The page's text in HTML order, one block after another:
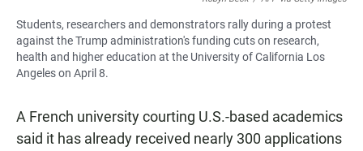
Students, researchers and demonstrators rally during a protest
against the Trump administration's funding cuts on research,
health and higher education at the University of California Los
Angeles on April 8.
A French university courting U.S.-based academics
said it has already received nearly 300 applications